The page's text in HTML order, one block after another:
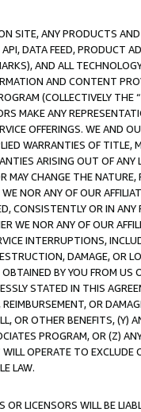
SITE, ANY PRODUCTS
DATA FEED, PRODUCT
AND ALL
AND CONTENT
(COLLECTIVELY THE “
MAKE ANY
OFFERINGS. WE AND
WARRANTIES OF
ARISING OUT OF ANY
MAY CHANGE THE
NOR ANY OF OUR
CONSISTENTLY OR IN
WE NOR ANY OF OUR
INTERRUPTIONS,
DAMAGE, OR
BY YOU FROM
STATED IN THIS
OR
OR OTHER BENEFITS,
PROGRAM, OR (Z)
OPERATE TO
LAW.
OR LICENSORS WILL BE